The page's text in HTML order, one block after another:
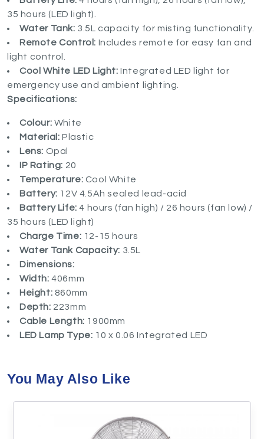
35 hours (LED light).
Water Tank: 3.5L capacity for misting functionality.
Remote Control: Includes remote for easy fan and
light control.
Cool White LED Light: Integrated LED light for
emergency use and ambient lighting.
Specifications:
Colour: White
Material: Plastic
Lens: Opal
IP Rating: 20
Temperature: Cool White
Battery: 12V 4.5Ah sealed lead-acid
Battery Life: 4 hours (fan high) / 26 hours (fan low) /
35 hours (LED light)
Charge Time: 12-15 hours
Water Tank Capacity: 3.5L
Dimensions:
Width: 406mm
Height: 860mm
Depth: 223mm
Cable Length: 1900mm
LED Lamp Type: 10 x 0.06 Integrated LED
You May Also Like